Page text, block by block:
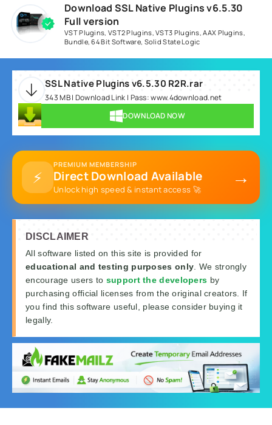
Download SSL Native Plugins v6.5.30
Full version
VST Plugins VST2 Plugins ,VST3 Plugins ,AAX Plugins
Bundle,64 Bit Software, Solid State Logic
SSL Native Plugins v6.5.30 R2R.rar
343 MB | Download Link | Pass: www.4download.net
DOWNLOAD NOW
⚡
PREMIUM MEMBERSHIP
Direct Download Available
Unlock high speed & instant access 🚀 →
DISCLAIMER
All software listed on this site is provided for
educational and testing purposes only . We strongly
encourage users to support the developers by
purchasing official licenses from the original creators. If
you find this software useful, please consider buying it
legally.